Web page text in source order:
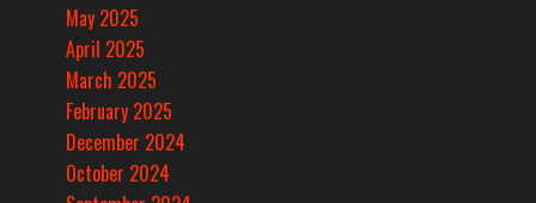
May 2025
April 2025
March 2025
February 2025
December 2024
October 2024